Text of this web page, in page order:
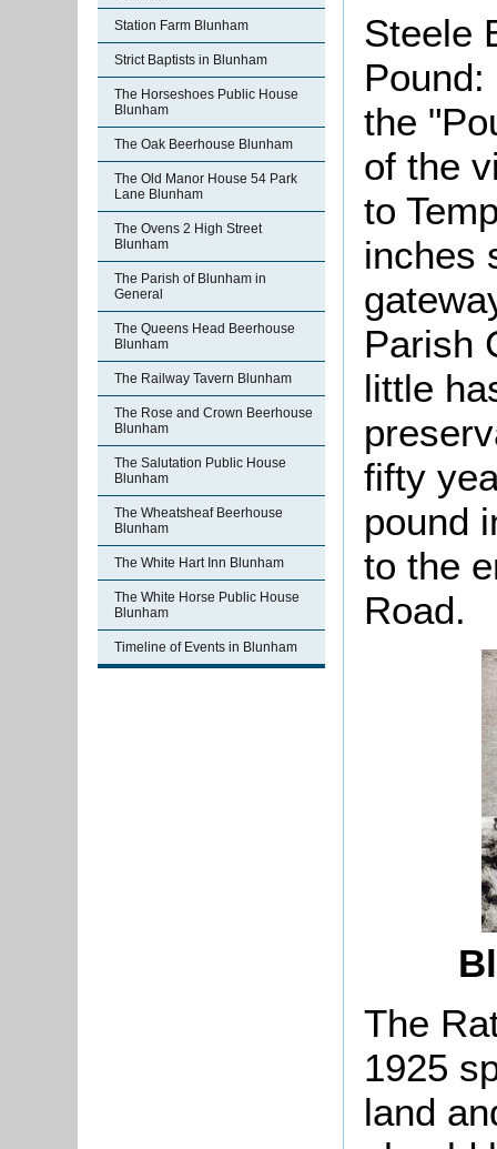
Station Farm Blunham
Strict Baptists in Blunham
The Horseshoes Public House
Blunham
The Oak Beerhouse Blunham
The Old Manor House 54 Park
Lane Blunham
The Ovens 2 High Street
Blunham
The Parish of Blunham in
General
The Queens Head Beerhouse
Blunham
The Railway Tavern Blunham
The Rose and Crown Beerhouse
Blunham
The Salutation Public House
Blunham
The Wheatsheaf Beerhouse
Blunham
The White Hart Inn Blunham
The White Horse Public House
Blunham
Timeline of Events in Blunham
Steele
the
of the
to
inches
Parish
little
fifty
pound
to the
Road.
The
1925
land